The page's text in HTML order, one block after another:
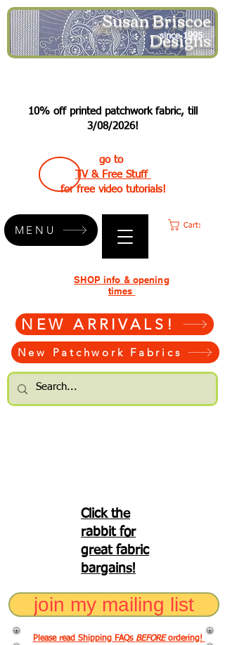
Susan Briscoe
Designs
since 1995
10% off printed patchwork fabric, till
3/08/2026!
go to
TV & Free Stuff
for free video tutorials!
Cart:
NEW ARRIVALS!
New Patchwork Fabrics
SHOP info & opening
times
MENU
Click the
rabbit for
great fabric
bargains!
join my mailing list
Please read Shipping FAQs BEFOREordering!